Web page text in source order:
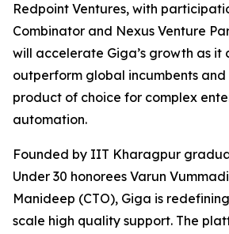
Redpoint Ventures, with
Combinator and Nexus Venture
will accelerate Giga’s growth as it
outperform global incumbents and
product of choice for complex
automation.
Founded by IIT Kharagpur
Under 30 honorees Varun
Manideep (CTO), Giga is
scale high quality support. The